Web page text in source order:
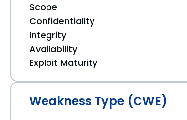
Scope
Confidentiality
Integrity
Availability
Exploit Maturity
Weakness Type (CWE)